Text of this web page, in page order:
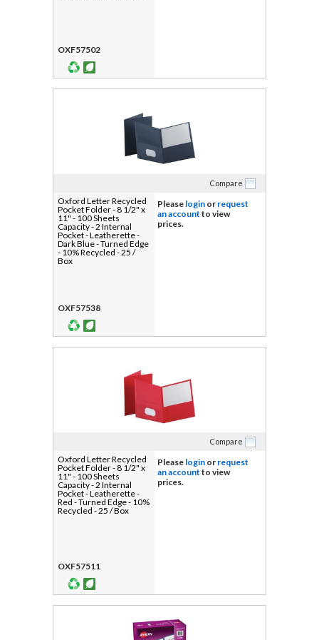
OXF57502
Compare
Oxford Letter Recycled
Pocket Folder - 8 1/2" x
11" - 100 Sheets
Capacity - 2 Internal
Pocket - Leatherette -
Dark Blue - Turned Edge
- 10% Recycled - 25 /
Box
OXF57538
Please login or request
an account to view
prices.
Compare
Oxford Letter Recycled
Pocket Folder - 8 1/2" x
11" - 100 Sheets
Capacity - 2 Internal
Pocket - Leatherette -
Red - Turned Edge - 10%
Recycled - 25 / Box
OXF57511
Please login or request
an account to view
prices.